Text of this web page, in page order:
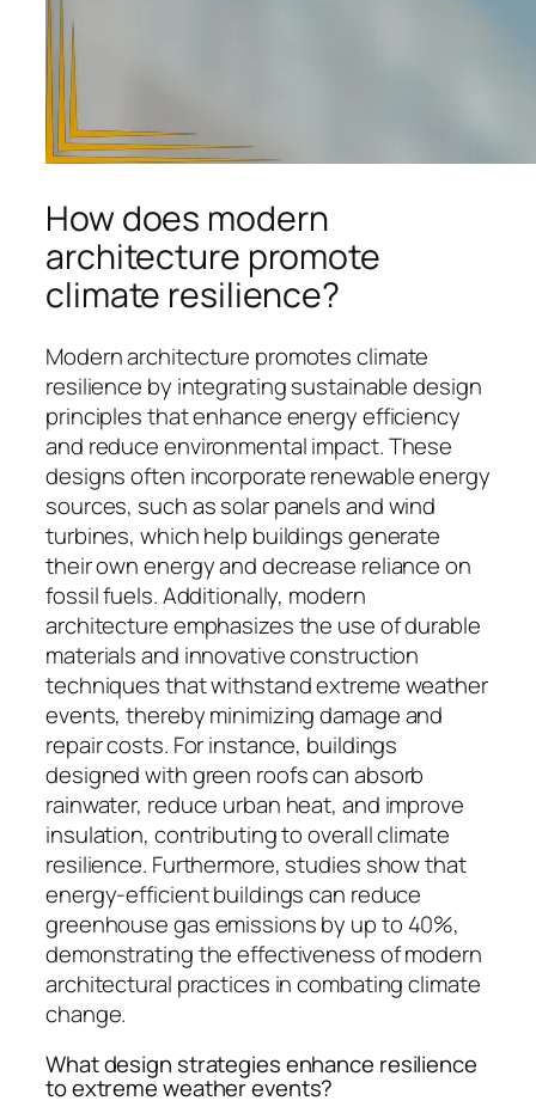
How does modern
architecture promote
climate resilience?
Modern architecture promotes climate
resilience by integrating sustainable design
principles that enhance energy efficiency
and reduce environmental impact. These
designs often incorporate renewable energy
sources, such as solar panels and wind
turbines, which help buildings generate
their own energy and decrease reliance on
fossil fuels. Additionally, modern
architecture emphasizes the use of durable
materials and innovative construction
techniques that withstand extreme weather
events, thereby minimizing damage and
repair costs. For instance, buildings
designed with green roofs can absorb
rainwater, reduce urban heat, and improve
insulation, contributing to overall climate
resilience. Furthermore, studies show that
energy-efficient buildings can reduce
greenhouse gas emissions by up to 40%,
demonstrating the effectiveness of modern
architectural practices in combating climate
change.
What design strategies enhance resilience
to extreme weather events?